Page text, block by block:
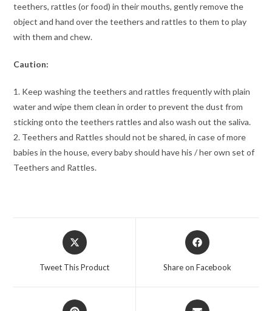
teethers, rattles (or food) in their mouths, gently remove the
object and hand over the teethers and rattles to them to play
with them and chew.
Caution:
1. Keep washing the teethers and rattles frequently with plain
water and wipe them clean in order to prevent the dust from
sticking onto the teethers rattles and also wash out the saliva.
2. Teethers and Rattles should not be shared, in case of more
babies in the house, every baby should have his / her own set of
Teethers and Rattles.
Opens
in
Tweet This Product
Opens
in
Share on Facebook
Opens
Opens